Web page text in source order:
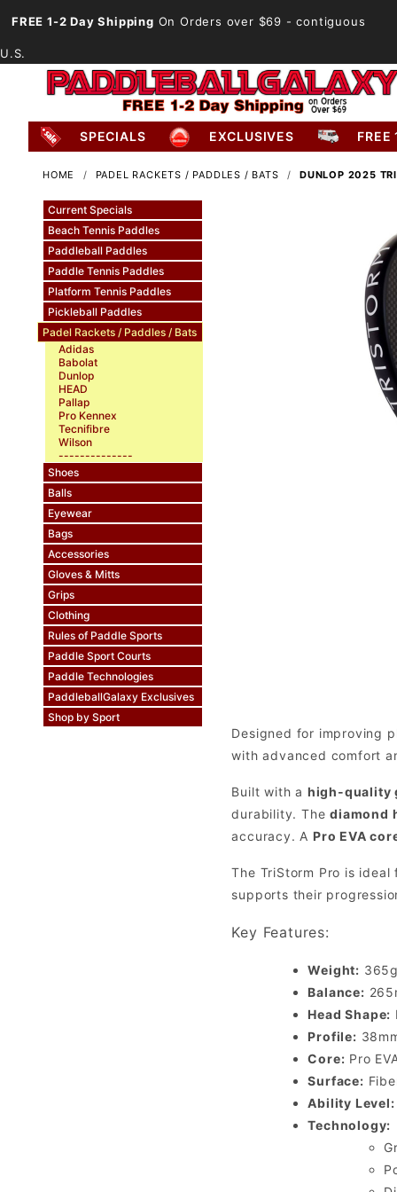
FREE 1-2 Day Shipping On Orders over $69 - contiguous
U.S.
SPECIALS EXCLUSIVES FREE
HOME PADEL RACKETS / PADDLES / BATS DUNLOP 2025
Current Specials
Beach Tennis Paddles
Paddleball Paddles
Paddle Tennis Paddles
Platform Tennis Paddles
Pickleball Paddles
Padel Rackets / Paddles / Bats
Adidas
Babolat
Dunlop
HEAD
Pallap
Pro Kennex
Tecnifibre
Wilson
--------------
Shoes
Balls
Eyewear
Bags
Accessories
Gloves & Mitts
Grips
Clothing
Rules of Paddle Sports
Paddle Sport Courts
Paddle Technologies
PaddleballGalaxy Exclusives
Shop by Sport
Designed for improving
with advanced comfort
Built with a high-quality
durability. Thediamond
accuracy. A Pro EVA
The TriStorm Pro is
supports their
Key Features:
Weight:
Balance:
Head Shape:
Profile:
Core: Pro
Surface:
Ability Level:
Technology: